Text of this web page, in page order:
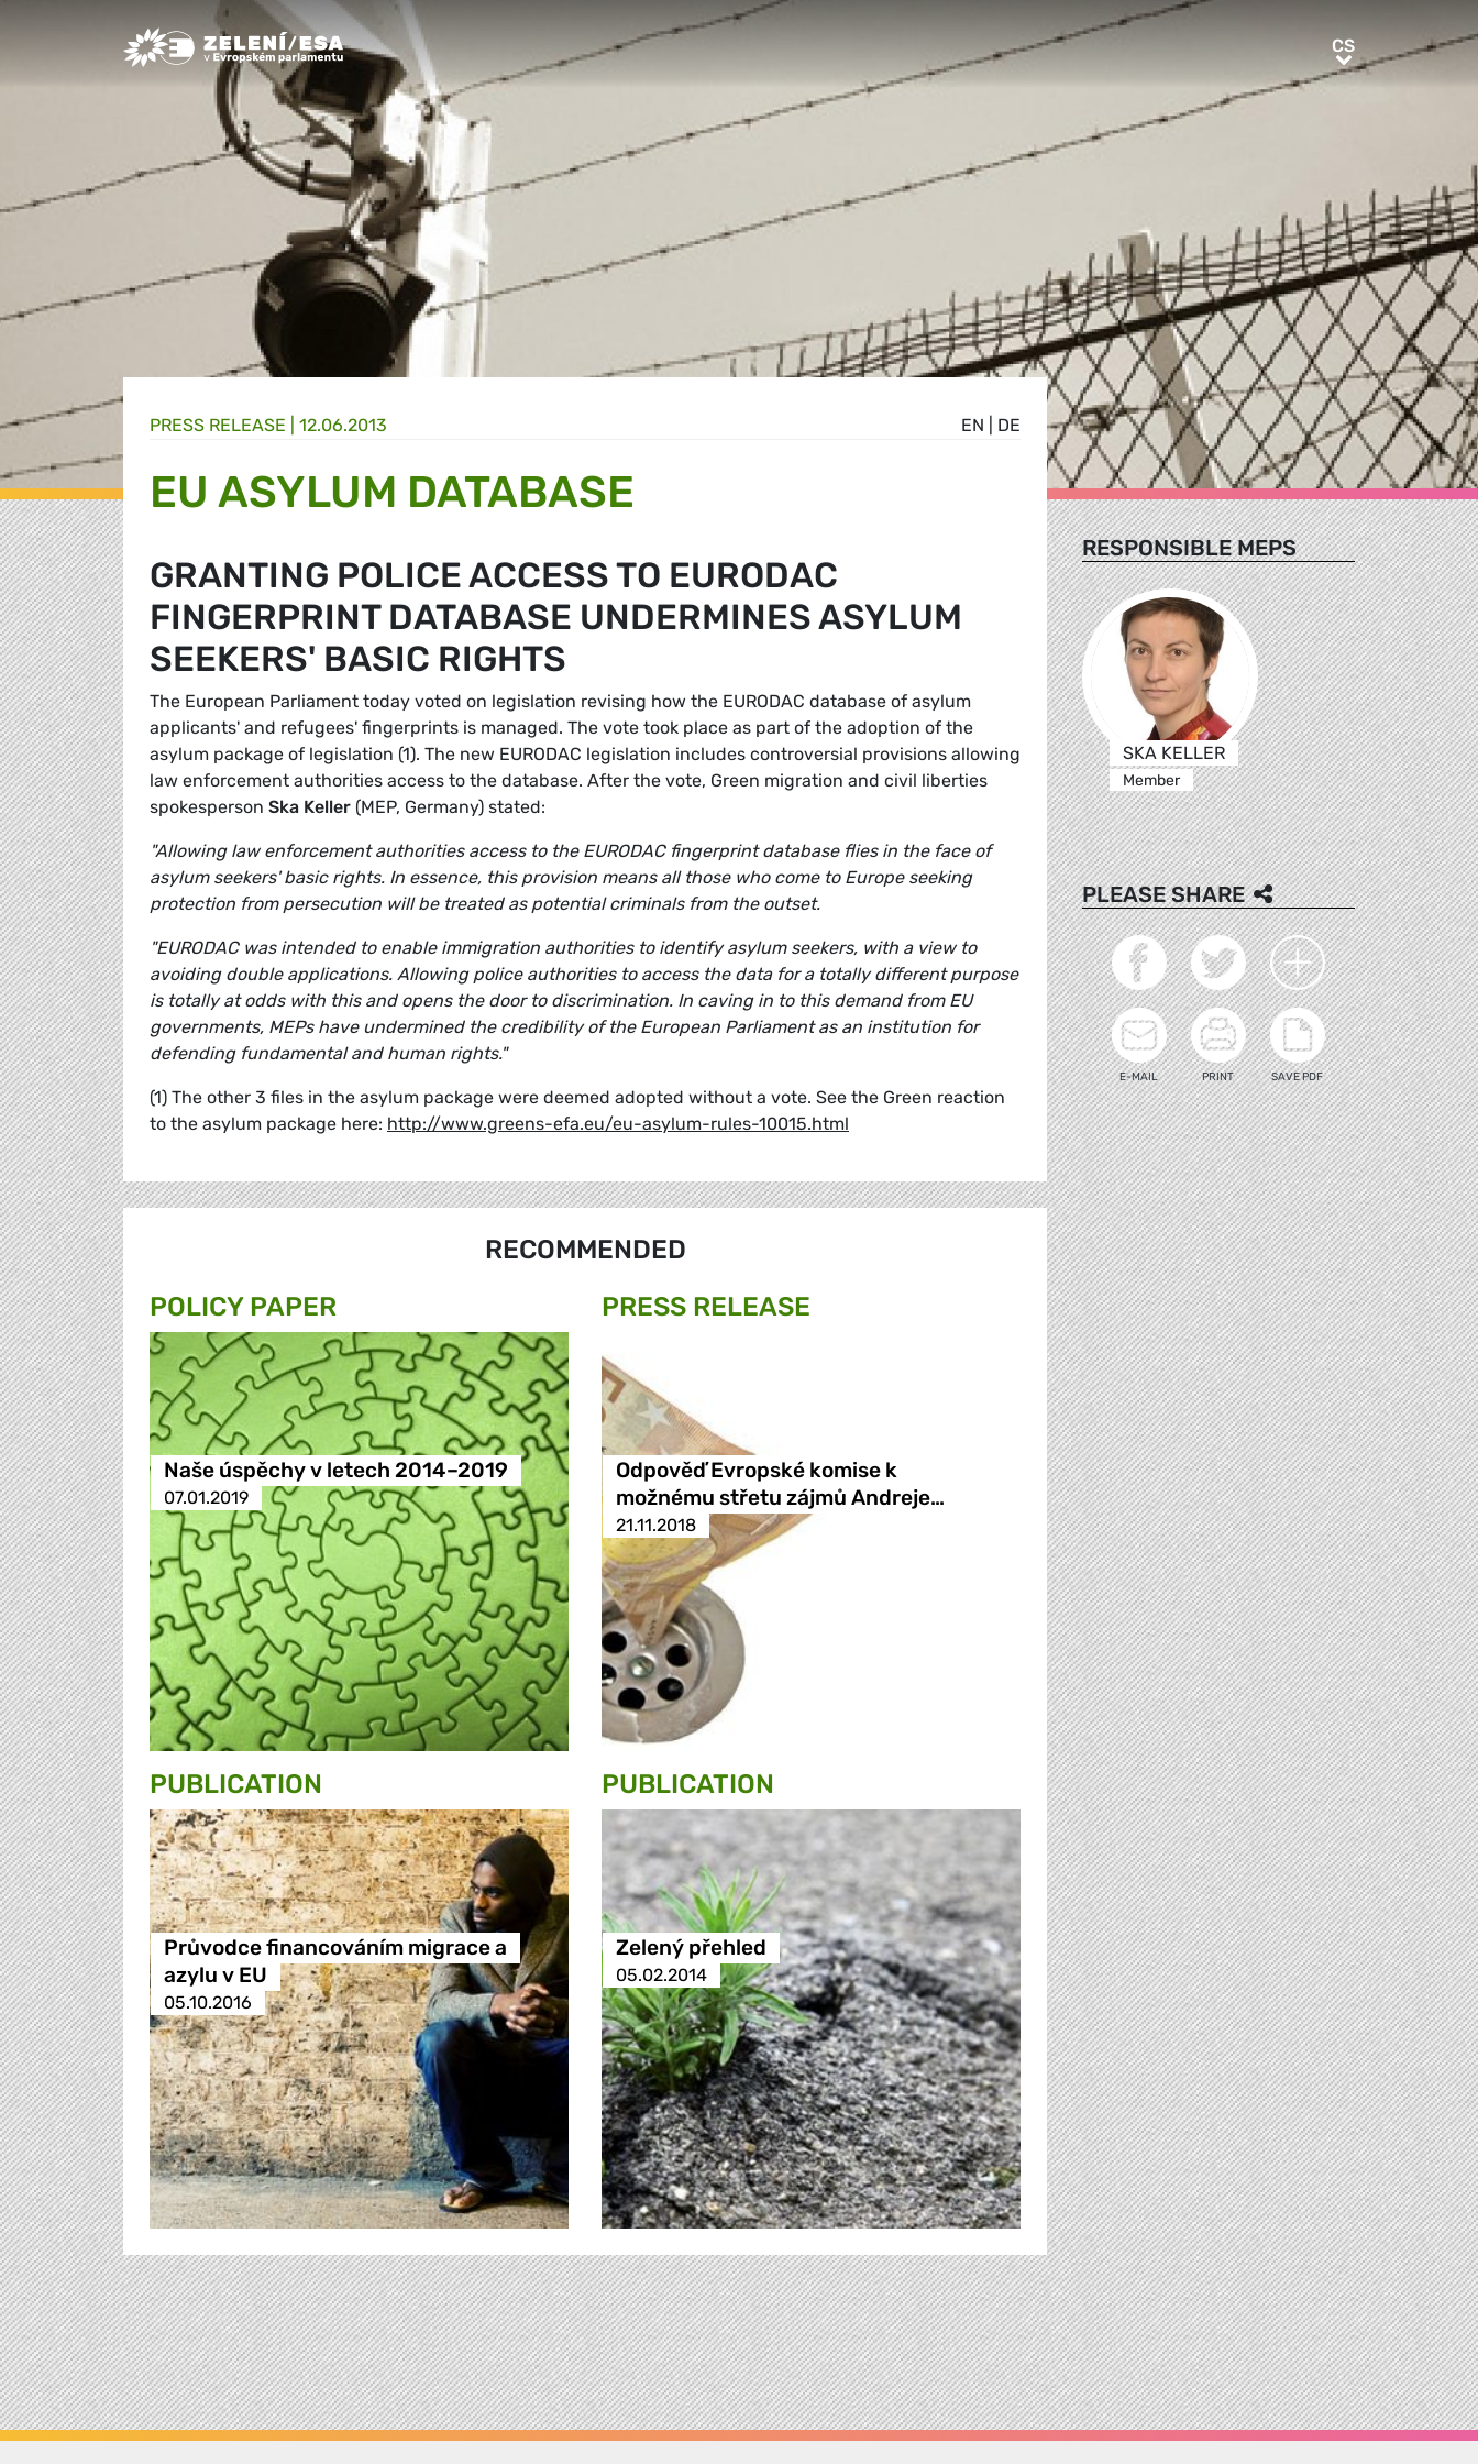
Greens/EFA Home CSCS
EN DE
PRESS RELEASE | 12.06.2013
EU ASYLUM DATABASE
GRANTING POLICE ACCESS TO EURODAC
FINGERPRINT DATABASE UNDERMINES ASYLUM
SEEKERS' BASIC RIGHTS
The European Parliament today voted on legislation revising how the EURODAC database of asylum
applicants' and refugees' fingerprints is managed. The vote took place as part of the adoption of the
asylum package of legislation (1). The new EURODAC legislation includes controversial provisions allowing
law enforcement authorities access to the database. After the vote, Green migration and civil liberties
spokesperson Ska Keller (MEP, Germany) stated:
"Allowing law enforcement authorities access to the EURODAC fingerprint database flies in the face of
asylum seekers' basic rights. In essence, this provision means all those who come to Europe seeking
protection from persecution will be treated as potential criminals from the outset.
"EURODAC was intended to enable immigration authorities to identify asylum seekers, with a view to
avoiding double applications. Allowing police authorities to access the data for a totally different purpose
is totally at odds with this and opens the door to discrimination. In caving in to this demand from EU
governments, MEPs have undermined the credibility of the European Parliament as an institution for
defending fundamental and human rights."
(1) The other 3 files in the asylum package were deemed adopted without a vote. See the Green reaction
to the asylum package here: http://www.greens-efa.eu/eu-asylum-rules-10015.html
RECOMMENDED
POLICY PAPER
Naše úspěchy v letech 2014–2019
07.01.2019
PRESS RELEASE
Odpověď Evropské komise k
možnému střetu zájmů Andreje…
21.11.2018
PUBLICATION
Průvodce financováním migrace a
azylu v EU
05.10.2016
PUBLICATION
Zelený přehled
05.02.2014
RESPONSIBLE MEPS
SKA KELLER
Member
PLEASE SHARE
E-MAIL PRINT SAVE PDF